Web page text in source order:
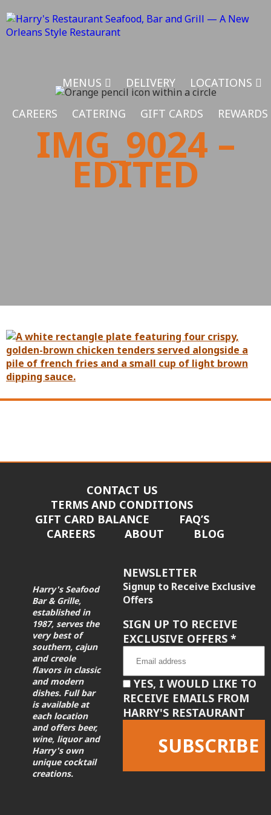
MENUS DELIVERY LOCATIONS
CAREERS CATERING GIFT CARDS REWARDS
IMG_9024 –
EDITED
CONTACT US
TERMS AND CONDITIONS
GIFT CARD BALANCE
FAQ’S
CAREERS
ABOUT BLOG
Harry's Seafood
Bar & Grille,
established in
1987, serves the
very best of
southern, cajun
and creole
flavors in classic
and modern
dishes. Full bar
is available at
each location
and offers beer,
wine, liquor and
Harry's own
unique cocktail
creations.
NEWSLETTER
Signup to Receive Exclusive
Offers
SIGN UP TO RECEIVE
EXCLUSIVE OFFERS *
YES, I WOULD LIKE TO
RECEIVE EMAILS FROM
HARRY'S RESTAURANT